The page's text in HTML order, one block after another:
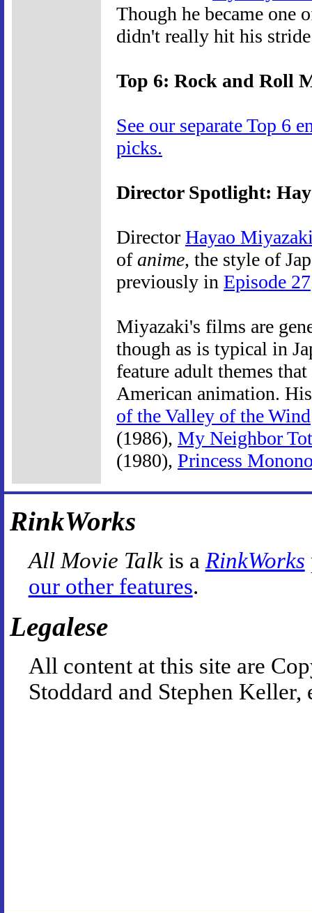
Though he became one
didn't really hit his
Top 6: Rock and Roll
See our separate Top 6
picks.
Director Spotlight:
Director Hayao
ofanime, the style of
previously in Episode 27
Miyazaki's films are
though as is typical in
feature adult themes
American animation.
of the Valley of the Wind
(1986), My Neighbor
(1980), Princess
RinkWorks
All Movie Talkis a RinkWorks
our other features.
Legalese
All content at this site are
Stoddard and Stephen Keller,